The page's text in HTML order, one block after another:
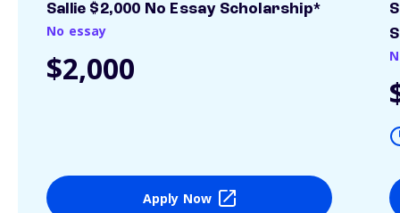
Sallie $2,000 No Essay Scholarship*
No essay
$2,000
Apply Now